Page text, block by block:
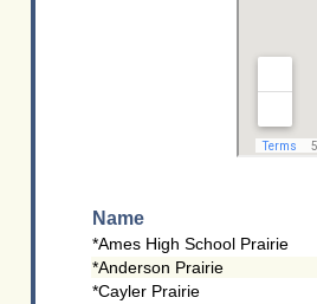
Name
*Ames High School Prairie
*Anderson Prairie
*Cayler Prairie